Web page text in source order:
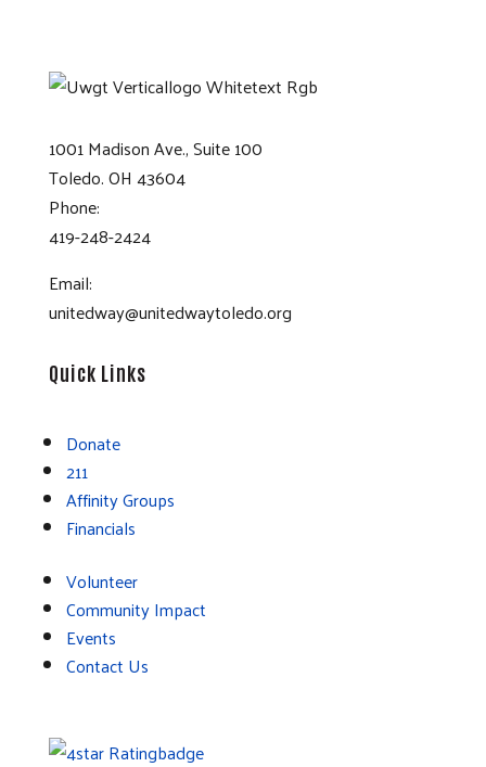
1001 Madison Ave., Suite 100
Toledo. OH 43604
Phone:
419-248-2424
Email:
unitedway@unitedwaytoledo.org
Quick Links
Donate
211
Affinity Groups
Financials
Volunteer
Community Impact
Events
Contact Us